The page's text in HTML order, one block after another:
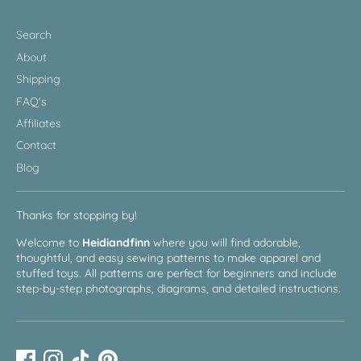
Search
About
Shipping
FAQ's
Affiliates
Contact
Blog
Thanks for stopping by!
Welcome to Heidiandfinn where you will find adorable,
thoughtful, and easy sewing patterns to make apparel and
stuffed toys. All patterns are perfect for beginners and include
step-by-step photographs, diagrams, and detailed instructions.